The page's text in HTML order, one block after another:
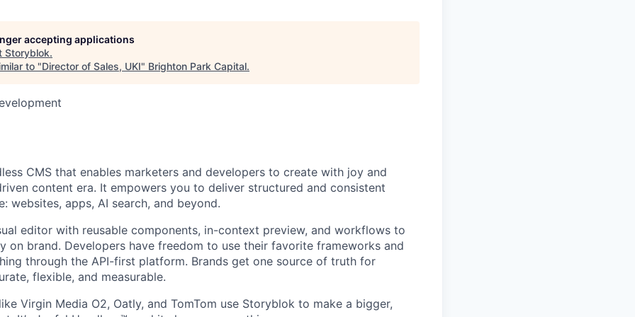
accepting applications
Storyblok.
to "Director of Sales, UKI" Brighton Park Capital.
CMS that enables marketers and developers to create with joy and
content era. It empowers you to deliver structured and consistent
websites, apps, AI search, and beyond.
editor with reusable components, in-context preview, and workflows to
on brand. Developers have freedom to use their favorite frameworks and
through the API-first platform. Brands get one source of truth for
flexible, and measurable.
Virgin Media O2, Oatly, and TomTom use Storyblok to make a bigger,